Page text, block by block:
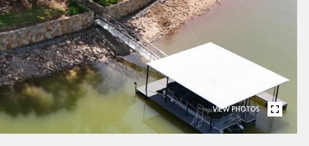
VIEW PHOTOS